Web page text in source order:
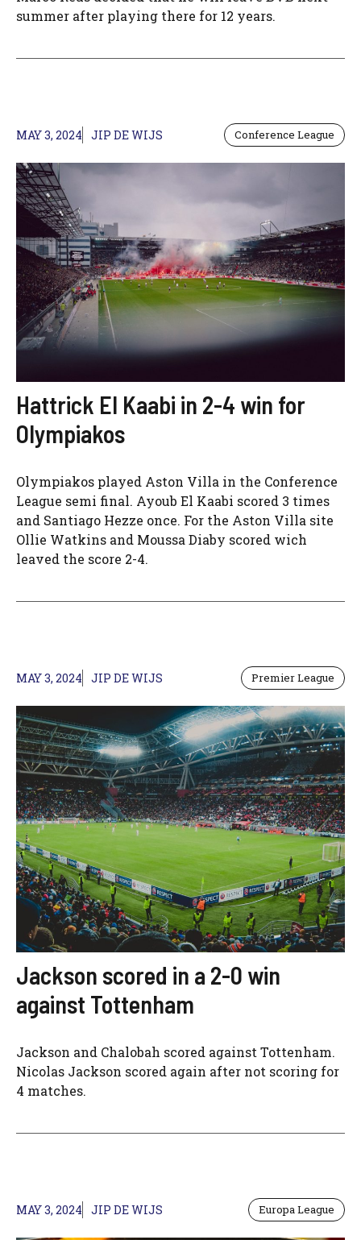
summer after playing there for 12 years.
MAY 3, 2024 JIP DE WIJS Conference League
Hattrick El Kaabi in 2-4 win for
Olympiakos
Olympiakos played Aston Villa in the Conference
League semi final. Ayoub El Kaabi scored 3 times
and Santiago Hezze once. For the Aston Villa site
Ollie Watkins and Moussa Diaby scored wich
leaved the score 2-4.
MAY 3, 2024 JIP DE WIJS Premier League
Jackson scored in a 2-0 win
against Tottenham
Jackson and Chalobah scored against Tottenham.
Nicolas Jackson scored again after not scoring for
4 matches.
MAY 3, 2024 JIP DE WIJS Europa League